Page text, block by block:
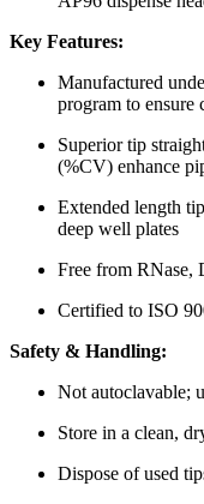
Key Features:
Manufactured
program to ensure
Superior tip
(%CV) enhance
Extended length
deep well plates
Free from RNase,
Certified to ISO
Safety & Handling:
Not autoclavable;
Store in a clean,
Dispose of used